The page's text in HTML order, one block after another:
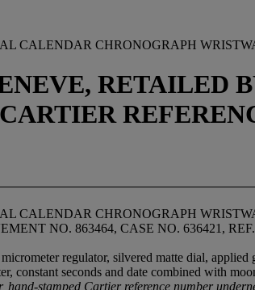
CALENDAR CHRONOGRAPH
RETAILED
CALENDAR CHRONOGRAPH
NO. 863464, CASE NO. 636421,
regulator, silvered matte dial,
seconds and date combined with
hand-stamped Cartier reference number